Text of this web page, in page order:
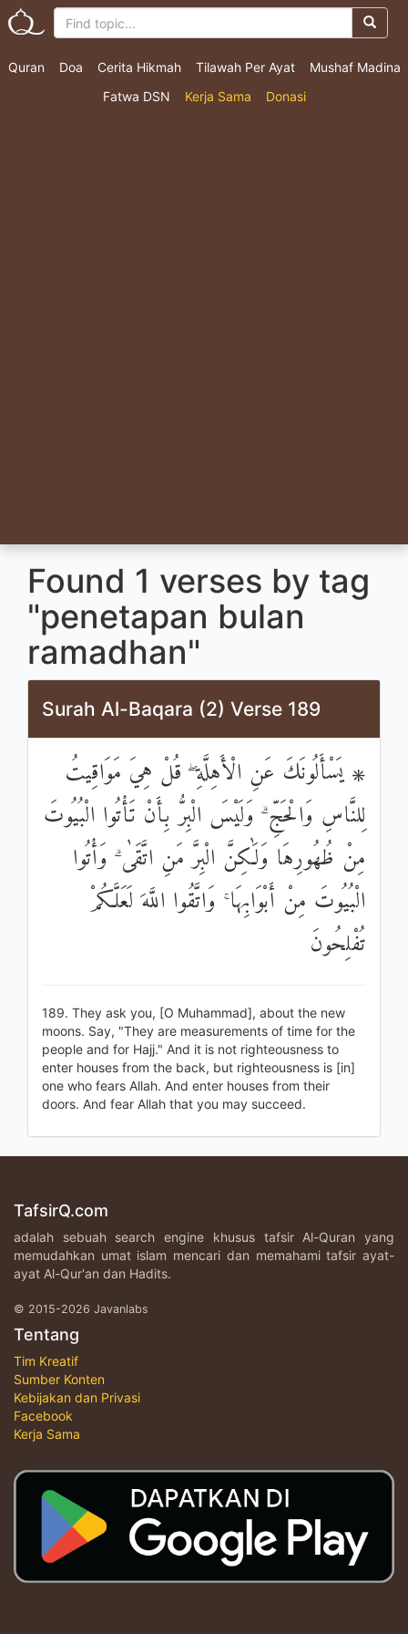
Quran Doa Cerita Hikmah Tilawah Per Ayat
Mushaf Madina
Fatwa DSN
Kerja Sama Donasi
Found 1 verses by tag
"penetapan bulan
ramadhan"
Surah Al-Baqara (2) Verse 189
۞ يَسْأَلُونَكَ عَنِ الْأَهِلَّةِ ۖ قُلْ هِيَ مَوَاقِيتُ
لِلنَّاسِ وَالْحَجِّ ۗ وَلَيْسَ الْبِرُّ بِأَنْ تَأْتُوا الْبُيُوتَ
مِنْ ظُهُورِهَا وَلَٰكِنَّ الْبِرَّ مَنِ اتَّقَىٰ ۗ وَأْتُوا
الْبُيُوتَ مِنْ أَبْوَابِهَا ۚ وَاتَّقُوا اللَّهَ لَعَلَّكُمْ
تُفْلِحُونَ
189. They ask you, [O Muhammad], about the new
moons. Say, "They are measurements of time for the
people and for Hajj." And it is not righteousness to
enter houses from the back, but righteousness is [in]
one who fears Allah. And enter houses from their
doors. And fear Allah that you may succeed.
TafsirQ.com
adalah sebuah search engine khusus tafsir Al-Quran yang
memudahkan umat islam mencari dan memahami tafsir ayat-
ayat Al-Qur'an dan Hadits.
© 2015-2026 Javanlabs
Tentang
Tim Kreatif
Sumber Konten
Kebijakan dan Privasi
Facebook
Kerja Sama